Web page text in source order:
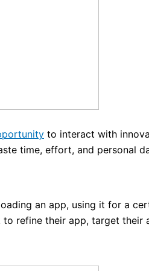
to interact with
time, effort, and personal
an app, using it for a
refine their app, target their